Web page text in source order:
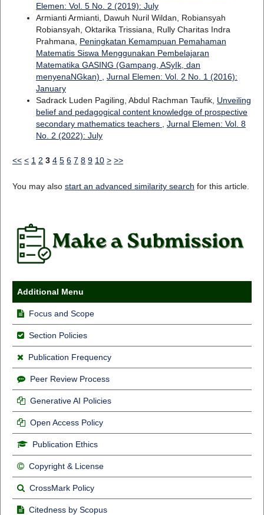
Elemen: Vol. 5 No. 2 (2019): July
Armianti Armianti, Dawuh Nuril Wildan, Robiansyah
Robiansyah, Oktarika Trissiana, Rully Charitas Indra
Prahmana, Peningkatan Kemampuan Pemahaman
Matematis Siswa Menggunakan Pembelajaran
Matematika GASING (Gampang, ASyIk, dan
menyenaNGkan)
Jurnal Elemen: Vol. 2 No. 1 (2016):
January
Sadrack Luden Pagiling, Abdul Rachman Taufik, Unveiling
belief and pedagogical content knowledge of prospective
secondary mathematics teachers
Jurnal Elemen: Vol. 8
No. 2 (2022): July
<< < 1 2 3 4 5 6 7 8 9 10 > >>
You may also start an advanced similarity search for this article.
Additional Menu
Focus and Scope
Section Policies
Publication Frequency
Peer Review Process
Generative AI Policies
Open Access Policy
Publication Ethics
Copyright & License
CrossMark Policy
Citedness by Scopus